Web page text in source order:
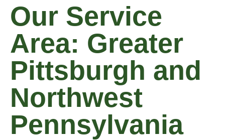
Our Service
Area: Greater
Pittsburgh and
Northwest
Pennsylvania